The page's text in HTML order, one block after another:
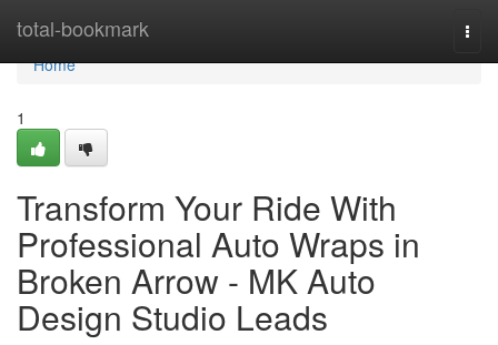
total-bookmark
Home
Home
1
Transform Your Ride With
Professional Auto Wraps in
Broken Arrow - MK Auto
Design Studio Leads